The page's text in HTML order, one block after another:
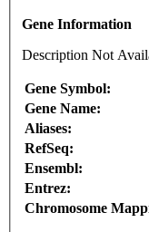
Gene Information
Description Not
Gene Symbol:
Gene Name:
Aliases:
RefSeq:
Ensembl:
Entrez:
Chromosome